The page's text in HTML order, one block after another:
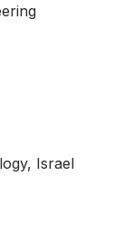
Israel